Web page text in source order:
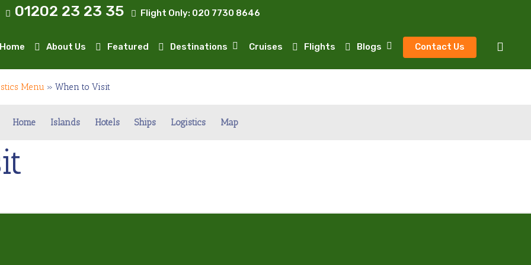
01202 23 23 35 Flight Only: 020 7730 8646
Home About Us Featured Destinations Cruises Flights Blogs Contact Us
Menu » When to Visit
Home Islands Hotels Ships Logistics Map